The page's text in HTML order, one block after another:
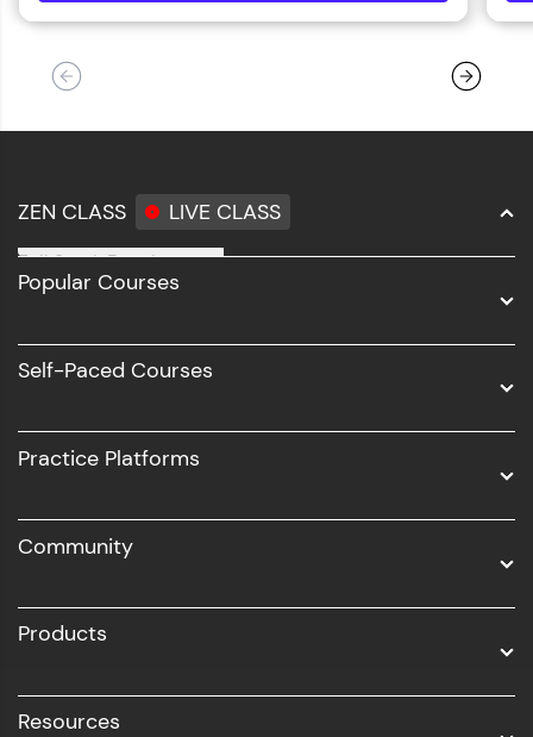
ZEN CLASS LIVE CLASS
Full Stack Development
Software Development
UI/UX
Business Analytics with Digital Marketing
Popular Courses
Self-Paced Courses
Practice Platforms
Community
Products
Resources